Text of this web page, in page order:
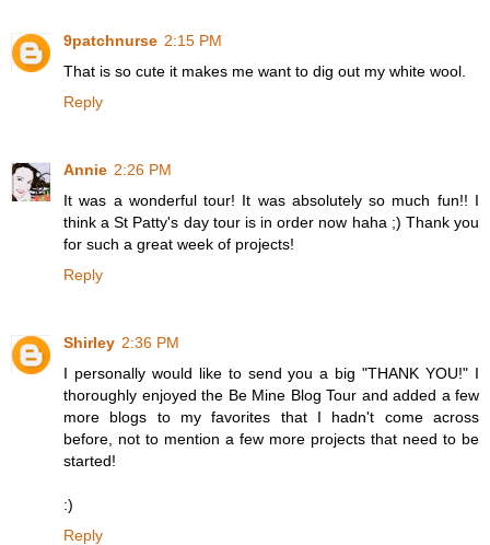
9patchnurse 2:15 PM
That is so cute it makes me want to dig out my white wool.
Reply
Annie 2:26 PM
It was a wonderful tour! It was absolutely so much fun!! I
think a St Patty's day tour is in order now haha ;) Thank you
for such a great week of projects!
Reply
Shirley 2:36 PM
I personally would like to send you a big "THANK YOU!" I
thoroughly enjoyed the Be Mine Blog Tour and added a few
more blogs to my favorites that I hadn't come across
before, not to mention a few more projects that need to be
started!
:)
Reply